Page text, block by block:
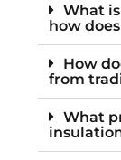
What
how
How
from
What